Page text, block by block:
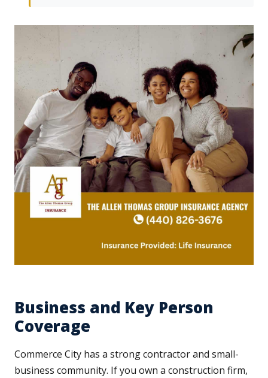
Business and Key Person
Coverage
Commerce City has a strong contractor and small-
business community. If you own a construction firm,